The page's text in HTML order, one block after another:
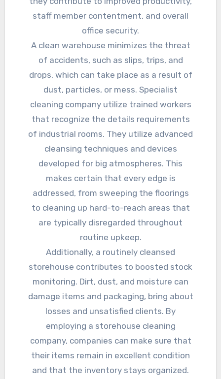
staff member contentment, and overall
office security.
A clean warehouse minimizes the threat
of accidents, such as slips, trips, and
drops, which can take place as a result of
dust, particles, or mess. Specialist
cleaning company utilize trained workers
that recognize the details requirements
of industrial rooms. They utilize advanced
cleansing techniques and devices
developed for big atmospheres. This
makes certain that every edge is
addressed, from sweeping the floorings
to cleaning up hard-to-reach areas that
are typically disregarded throughout
routine upkeep.
Additionally, a routinely cleansed
storehouse contributes to boosted stock
monitoring. Dirt, dust, and moisture can
damage items and packaging, bring about
losses and unsatisfied clients. By
employing a storehouse cleaning
company, companies can make sure that
their items remain in excellent condition
and that the inventory stays organized.